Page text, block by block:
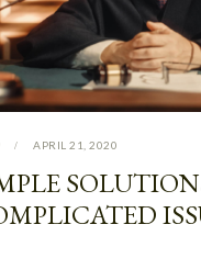
APRIL 21, 2020